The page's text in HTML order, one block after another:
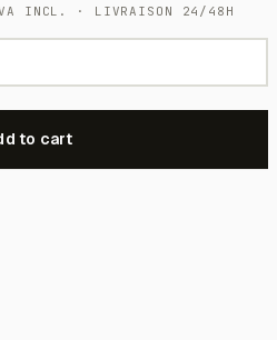
INCL. · LIVRAISON 24/48H